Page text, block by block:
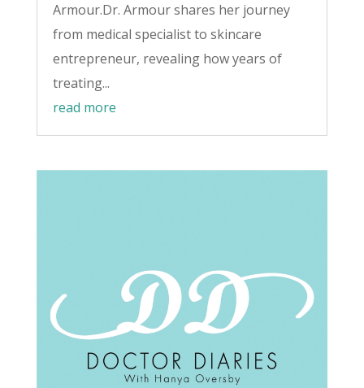
Armour.Dr. Armour shares her journey
from medical specialist to skincare
entrepreneur, revealing how years of
treating...
read more